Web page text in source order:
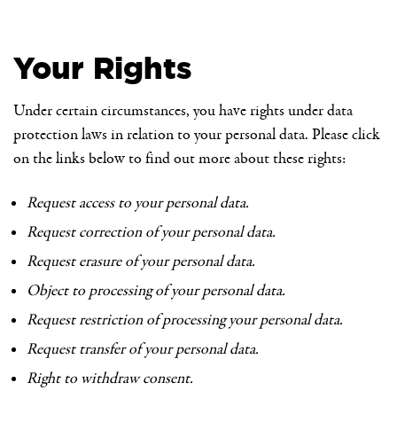
Your Rights
Under certain circumstances, you have rights under data
protection laws in relation to your personal data. Please click
on the links below to find out more about these rights:
Request access to your personal data.
Request correction of your personal data.
Request erasure of your personal data.
Object to processing of your personal data.
Request restriction of processing your personal data.
Request transfer of your personal data.
Right to withdraw consent.